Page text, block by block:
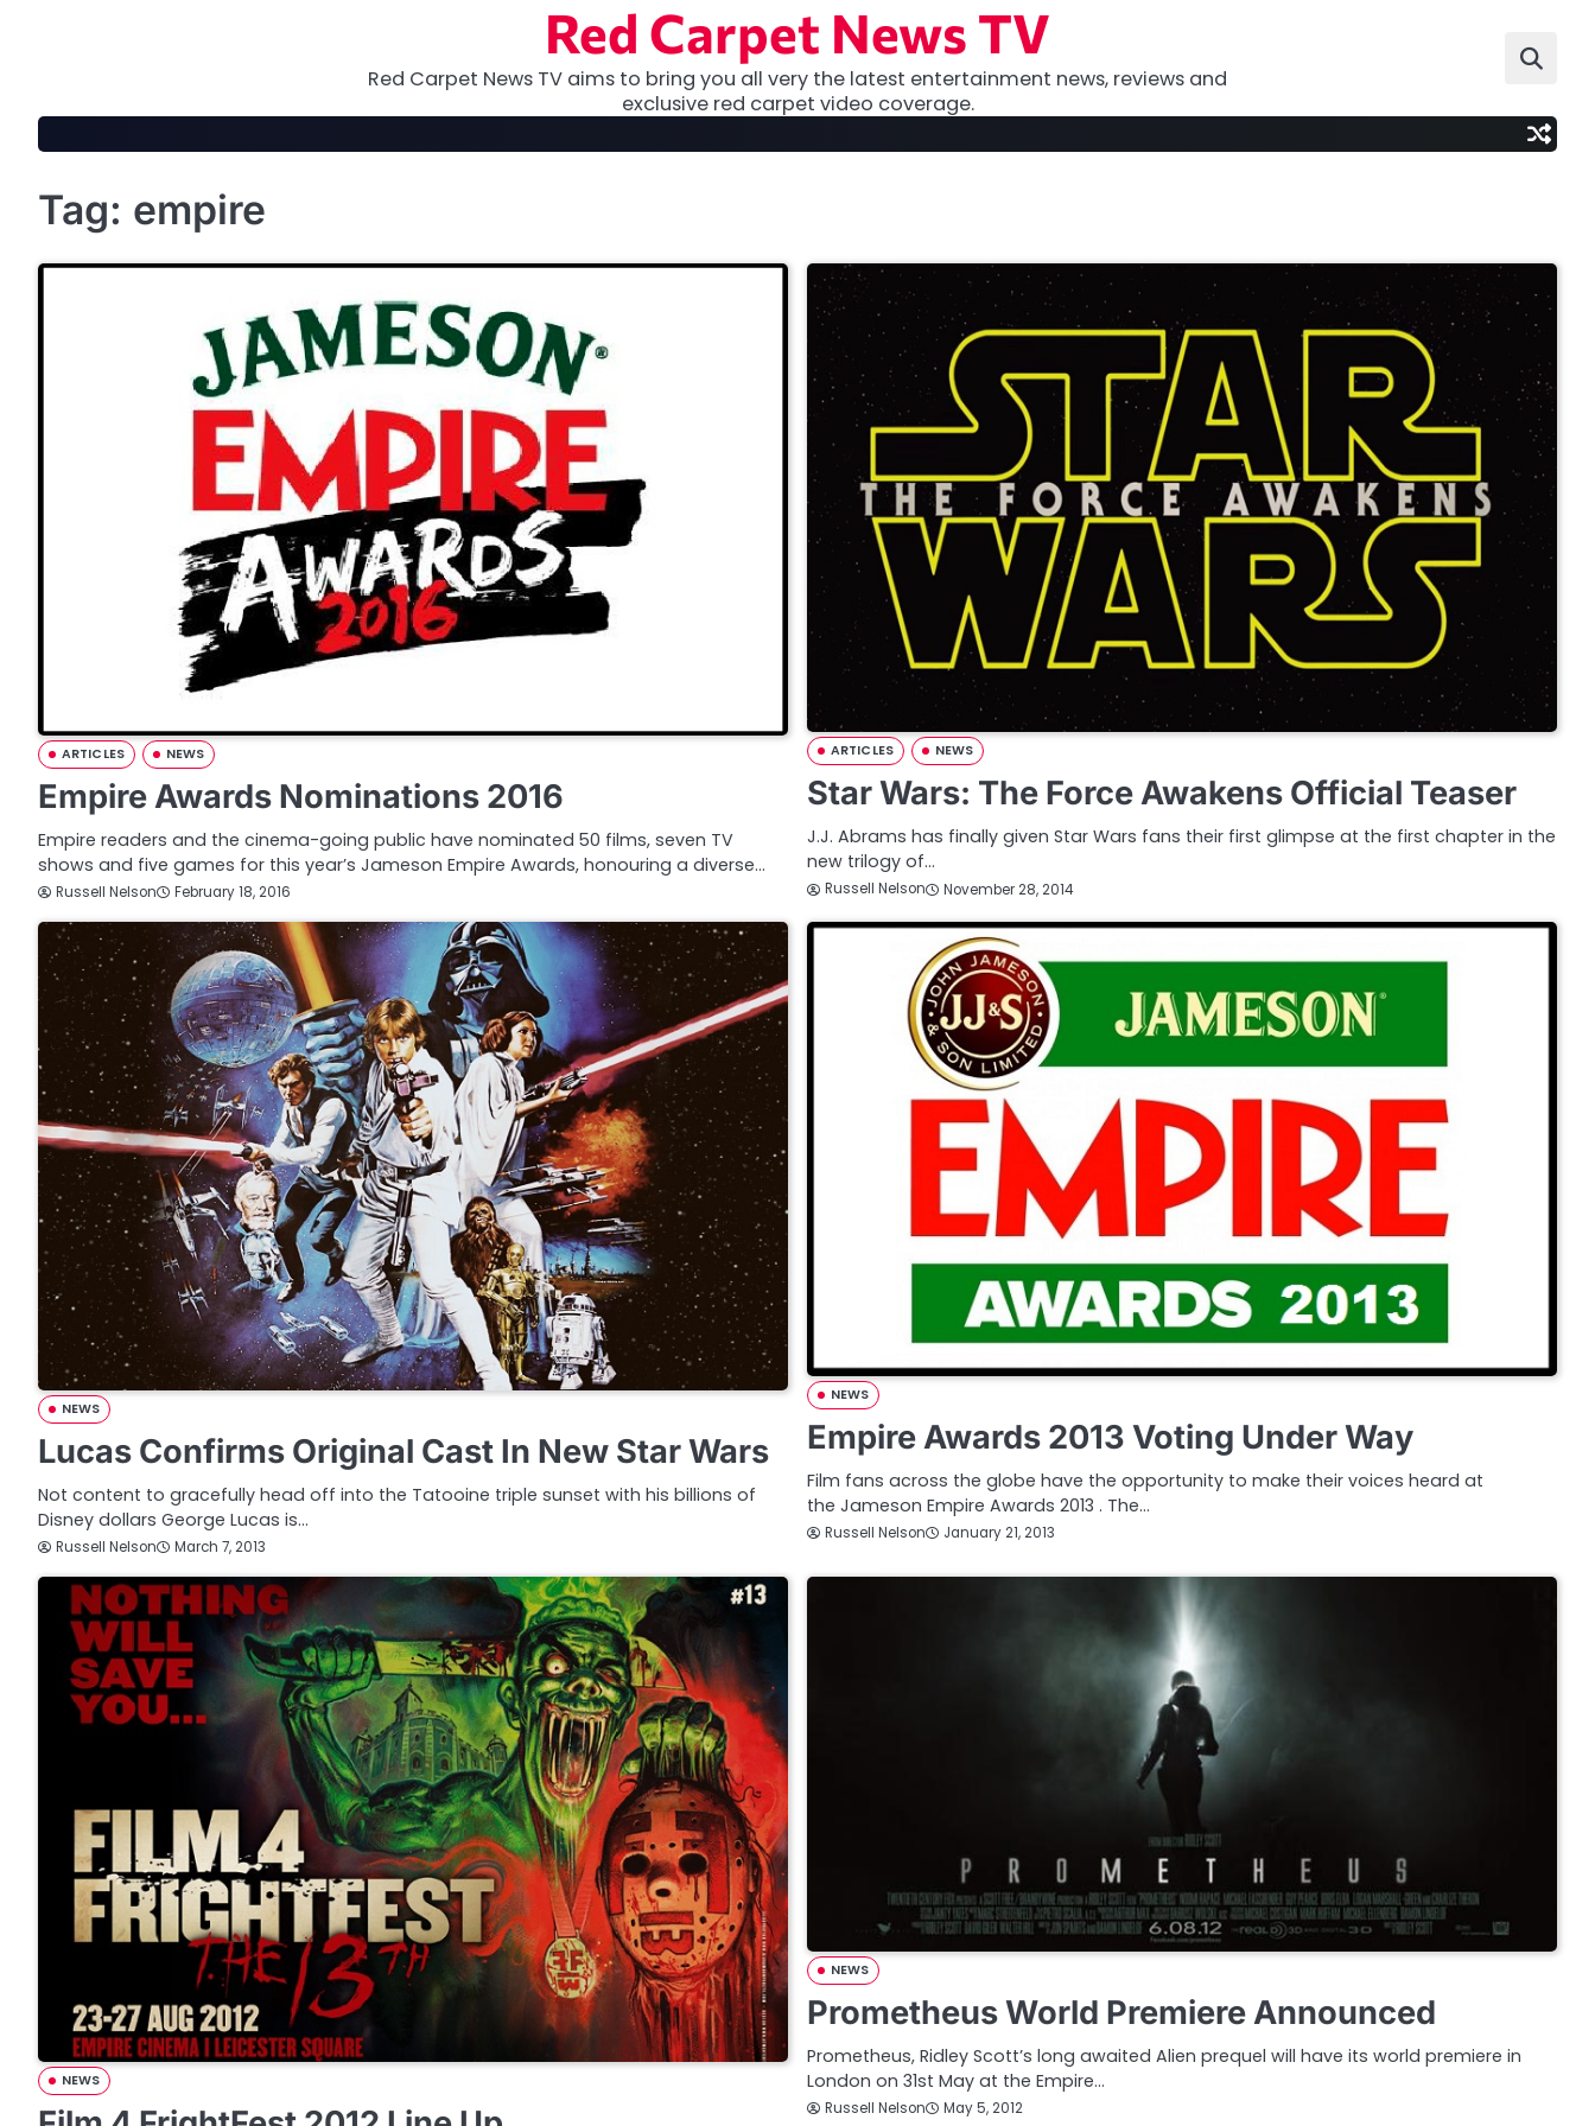
Red Carpet News TV
Red Carpet News TV aims to bring you all very the latest entertainment news, reviews and
exclusive red carpet video coverage.
Tag: empire
ARTICLES NEWS
Empire Awards Nominations 2016
Empire readers and the cinema-going public have nominated 50 films, seven TV
shows and five games for this year’s Jameson Empire Awards, honouring a diverse…
Russell Nelson February 18, 2016
ARTICLES NEWS
Star Wars: The Force Awakens Official Teaser
J.J. Abrams has finally given Star Wars fans their first glimpse at the first chapter in the
new trilogy of…
Russell Nelson November 28, 2014
NEWS
Lucas Confirms Original Cast In New Star Wars
Not content to gracefully head off into the Tatooine triple sunset with his billions of
Disney dollars George Lucas is…
Russell Nelson March 7, 2013
NEWS
Empire Awards 2013 Voting Under Way
Film fans across the globe have the opportunity to make their voices heard at
the Jameson Empire Awards 2013 . The…
Russell Nelson January 21, 2013
NEWS
NEWS
Prometheus World Premiere Announced
Prometheus, Ridley Scott’s long awaited Alien prequel will have its world premiere in
London on 31st May at the Empire…
Russell Nelson May 5, 2012